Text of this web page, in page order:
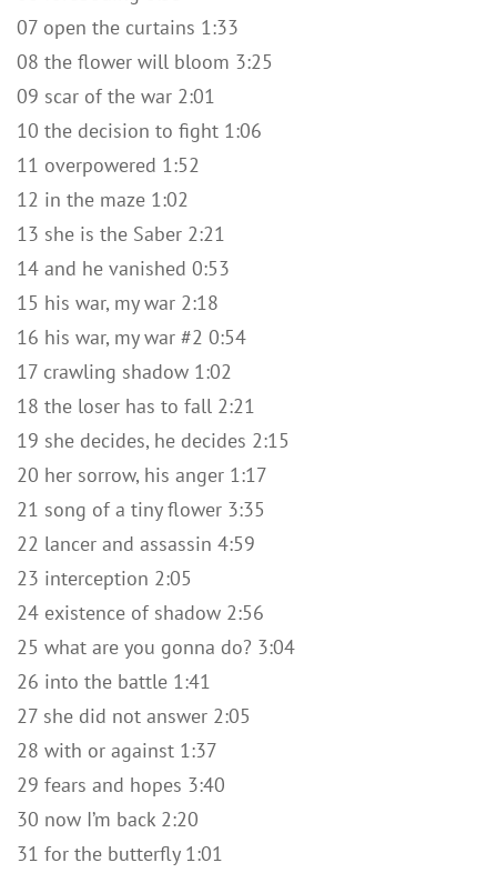
07 open the curtains 1:33
08 the flower will bloom 3:25
09 scar of the war 2:01
10 the decision to fight 1:06
11 overpowered 1:52
12 in the maze 1:02
13 she is the Saber 2:21
14 and he vanished 0:53
15 his war, my war 2:18
16 his war, my war #2 0:54
17 crawling shadow 1:02
18 the loser has to fall 2:21
19 she decides, he decides 2:15
20 her sorrow, his anger 1:17
21 song of a tiny flower 3:35
22 lancer and assassin 4:59
23 interception 2:05
24 existence of shadow 2:56
25 what are you gonna do? 3:04
26 into the battle 1:41
27 she did not answer 2:05
28 with or against 1:37
29 fears and hopes 3:40
30 now I’m back 2:20
31 for the butterfly 1:01